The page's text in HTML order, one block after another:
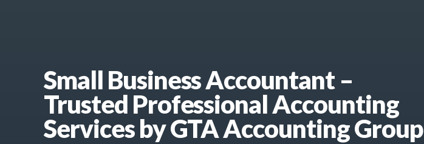
Small Business Accountant –
Trusted Professional Accounting
Services by GTA Accounting Group